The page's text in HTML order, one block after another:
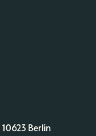
10623 Berlin